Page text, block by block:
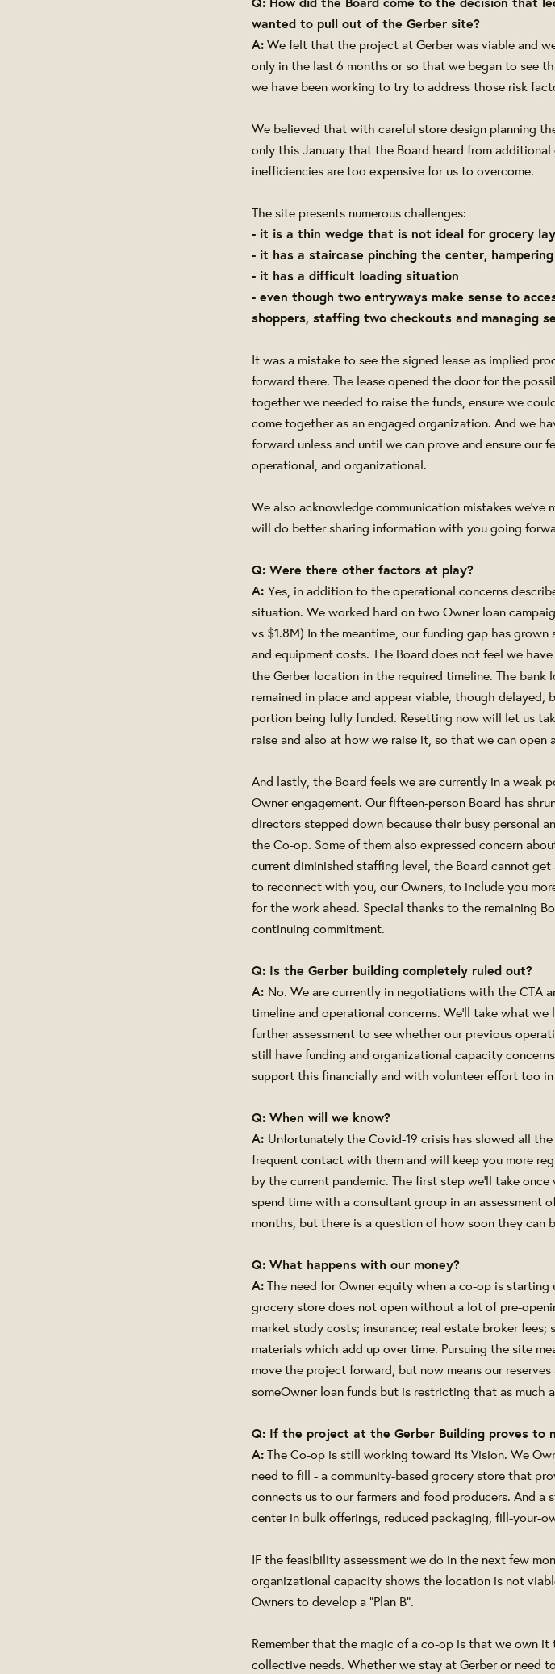
wanted to pull out of the Gerber site?
A:We felt that the project at Gerber was viable and
only in the last 6 months or so that we began to see
we have been working to try to address those risk
We believed that with careful store design planning
only this January that the Board heard from
inefficiencies are too expensive for us to overcome.
The site presents numerous challenges:
- it is a thin wedge that is not ideal for grocery
- it has a staircase pinching the center,
- it has a difficult loading situation
- even though two entryways make sense to
shoppers, staffing two checkouts and managing
It was a mistake to see the signed lease as implied
forward there. The lease opened the door for the
together we needed to raise the funds, ensure we
come together as an engaged organization. And we
forward unless and until we can prove and ensure our
operational, and organizational.
We also acknowledge communication mistakes we've
will do better sharing information with you going
Q: Were there other factors at play?
A: Yes, in addition to the operational concerns
situation. We worked hard on two Owner loan
vs $1.8M) In the meantime, our funding gap has
and equipment costs. The Board does not feel we
the Gerber location in the required timeline. The bank
remained in place and appear viable, though
portion being fully funded. Resetting now will let us
raise and also at how we raise it, so that we can open
And lastly, the Board feels we are currently in a weak
Owner engagement. Our fifteen-person Board has
directors stepped down because their busy personal
the Co-op. Some of them also expressed concern
current diminished staffing level, the Board cannot
to reconnect with you, our Owners, to include you
for the work ahead. Special thanks to the remaining
continuing commitment.
Q: Is the Gerber building completely ruled out?
A: No. We are currently in negotiations with the CTA
timeline and operational concerns. We'll take what
further assessment to see whether our previous
still have funding and organizational capacity
support this financially and with volunteer effort too
Q: When will we know?
A: Unfortunately the Covid-19 crisis has slowed all
frequent contact with them and will keep you more
by the current pandemic. The first step we'll take
spend time with a consultant group in an
months, but there is a question of how soon they can
Q: What happens with our money?
A:The need for Owner equity when a co-op is
grocery store does not open without a lot of pre-
market study costs; insurance; real estate broker
materials which add up over time. Pursuing the site
move the project forward, but now means our
someOwner loan funds but is restricting that as much
Q: If the project at the Gerber Building proves to
A:The Co-op is still working toward its Vision. We
need to fill - a community-based grocery store that
connects us to our farmers and food producers. And a
center in bulk offerings, reduced packaging, fill-your-
IF the feasibility assessment we do in the next few
organizational capacity shows the location is not
Owners to develop a "Plan B".
Remember that the magic of a co-op is that we own
collective needs. Whether we stay at Gerber or need